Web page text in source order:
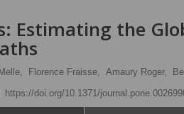
Estimating the
Florence Fraisse, Amaury Roger,
https://doi.org/10.1371/